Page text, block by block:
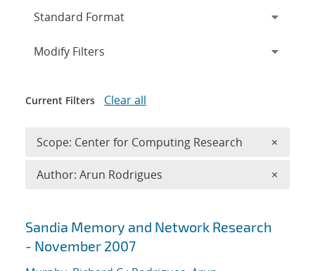
Search results
Sandia Memory and Network Research
- November 2007
Expand
Modify Filters
Current Filters Clear all
Scope: Center for Computing Research ×
Author: Arun Rodrigues ×